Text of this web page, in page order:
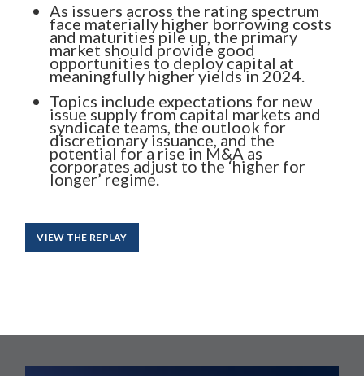
As issuers across the rating spectrum
face materially higher borrowing costs
and maturities pile up, the primary
market should provide good
opportunities to deploy capital at
meaningfully higher yields in 2024.
Topics include expectations for new
issue supply from capital markets and
syndicate teams, the outlook for
discretionary issuance, and the
potential for a rise in M&A as
corporates adjust to the ‘higher for
longer’ regime.
VIEW THE REPLAY